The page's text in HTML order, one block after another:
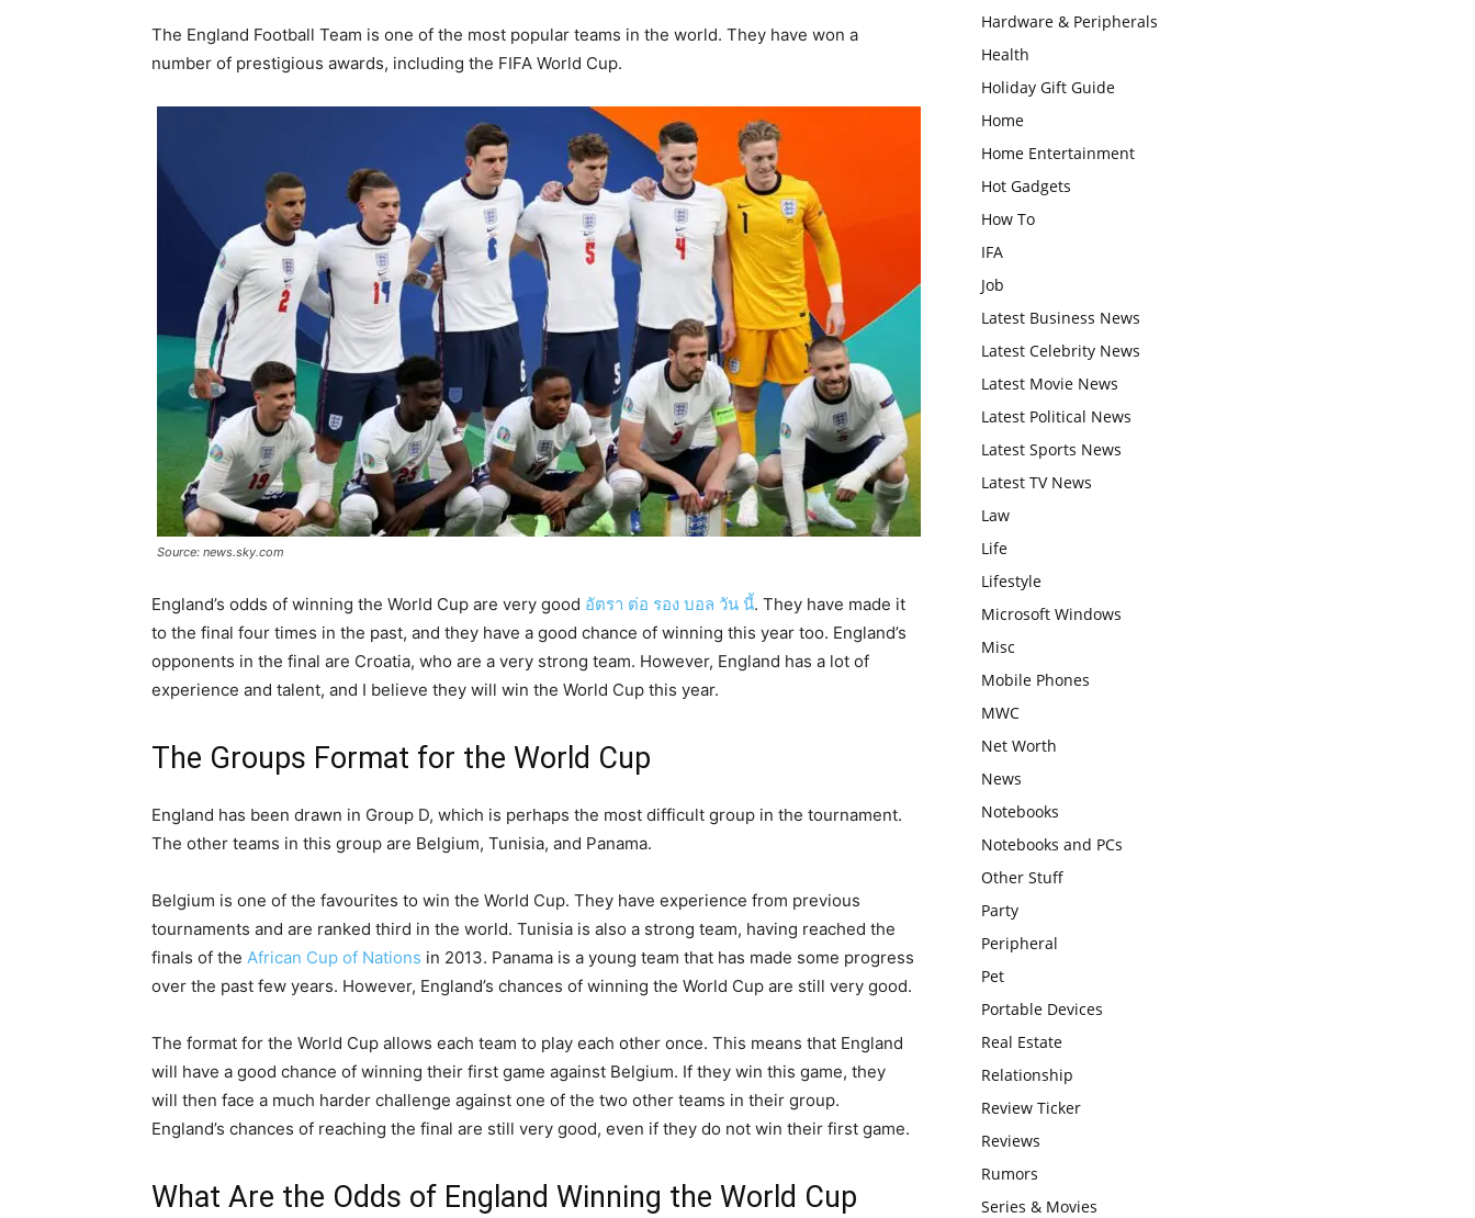
The England Football Team is one of the most popular teams in the world. They have won a
number of prestigious awards, including the FIFA World Cup.
Source: news.sky.com
England’s odds of winning the World Cup are very good อัตรา ต่อ รอง บอล วัน นี้. They have made it
to the final four times in the past, and they have a good chance of winning this year too. England’s
opponents in the final are Croatia, who are a very strong team. However, England has a lot of
experience and talent, and I believe they will win the World Cup this year.
The Groups Format for the World Cup
England has been drawn in Group D, which is perhaps the most difficult group in the tournament.
The other teams in this group are Belgium, Tunisia, and Panama.
Belgium is one of the favourites to win the World Cup. They have experience from previous
tournaments and are ranked third in the world. Tunisia is also a strong team, having reached the
finals of the African Cup of Nations in 2013. Panama is a young team that has made some progress
over the past few years. However, England’s chances of winning the World Cup are still very good.
The format for the World Cup allows each team to play each other once. This means that England
will have a good chance of winning their first game against Belgium. If they win this game, they
will then face a much harder challenge against one of the two other teams in their group.
England’s chances of reaching the final are still very good, even if they do not win their first game.
What Are the Odds of England Winning the World Cup
Hardware & Peripherals
Health
Holiday Gift Guide
Home
Home Entertainment
Hot Gadgets
How To
IFA
Job
Latest Business News
Latest Celebrity News
Latest Movie News
Latest Political News
Latest Sports News
Latest TV News
Law
Life
Lifestyle
Microsoft Windows
Misc
Mobile Phones
MWC
Net Worth
News
Notebooks
Notebooks and PCs
Other Stuff
Party
Peripheral
Pet
Portable Devices
Real Estate
Relationship
Review Ticker
Reviews
Rumors
Series & Movies